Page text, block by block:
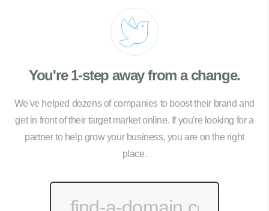
You're 1-step away from a change.
We've helped dozens of companies to boost their brand and
get in front of their target market online. If you're looking for a
partner to help grow your business, you are on the right
place.